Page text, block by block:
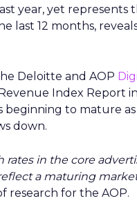
year, yet represents
last 12 months,
Deloitte and AOP
Index Report
beginning to mature
down.
rates in the core
a maturing
research for the AOP.